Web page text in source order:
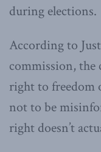
during elections.
According to
commission, the
right to freedom
not to be
right doesn’t